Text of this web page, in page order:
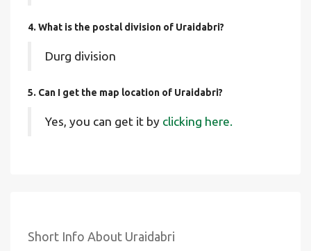
4. What is the postal division of Uraidabri?
Durg division
5. Can I get the map location of Uraidabri?
Yes, you can get it by clicking here.
Short Info About Uraidabri